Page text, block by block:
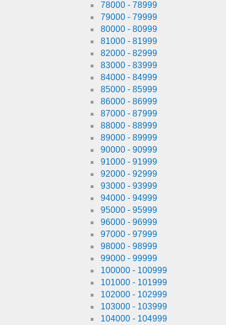
78000 - 78999
79000 - 79999
80000 - 80999
81000 - 81999
82000 - 82999
83000 - 83999
84000 - 84999
85000 - 85999
86000 - 86999
87000 - 87999
88000 - 88999
89000 - 89999
90000 - 90999
91000 - 91999
92000 - 92999
93000 - 93999
94000 - 94999
95000 - 95999
96000 - 96999
97000 - 97999
98000 - 98999
99000 - 99999
100000 - 100999
101000 - 101999
102000 - 102999
103000 - 103999
104000 - 104999